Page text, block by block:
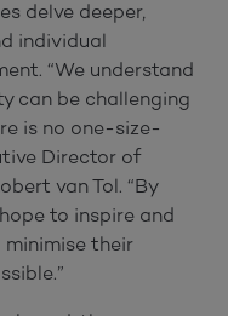
delve deeper,
individual
“We understand
can be challenging
is no one-size-
Director of
van Tol. “By
to inspire and
their